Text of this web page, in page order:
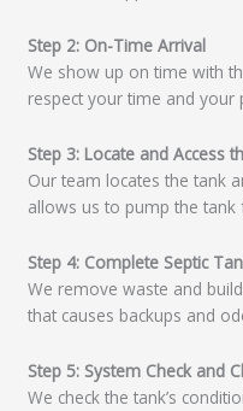
Step 2: On-Time Arrival
We show up on time with
respect your time and your
Step 3: Locate and Access
Our team locates the tank
allows us to pump the tank
Step 4: Complete Septic
We remove waste and
that causes backups and
Step 5: System Check and
We check the tank’s